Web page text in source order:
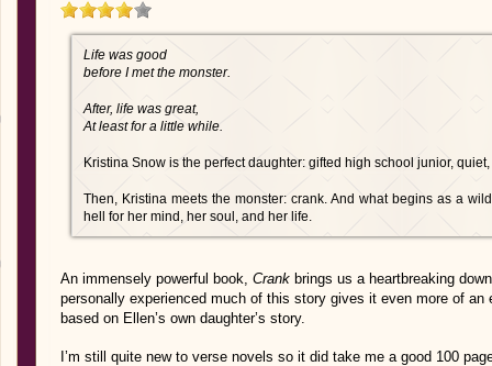
Life was good
before I met the monster.
After, life was great,
At least for a little while.
Kristina Snow is the perfect daughter: gifted high school junior,
Then, Kristina meets the monster: crank. And what begins as a
hell for her mind, her soul, and her life.
An immensely powerful book, Crank brings us a heartbreaking
personally experienced much of this story gives it even more of
based on Ellen’s own daughter’s story.
I’m still quite new to verse novels so it did take me a good 100